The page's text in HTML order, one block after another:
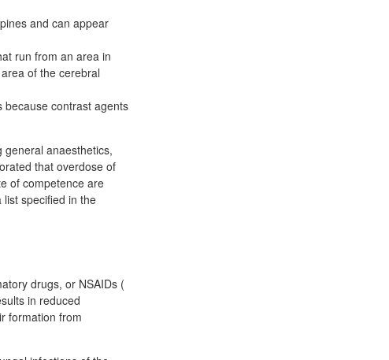
and can appear
run from an area in
of the cerebral
because contrast agents
general anaesthetics,
that overdose of
of competence are
specified in the
drugs, or NSAIDs (
in reduced
formation from